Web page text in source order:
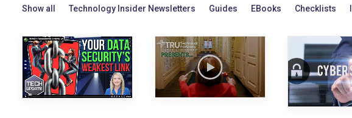
Show all Technology Insider Newsletters Guides EBooks Checklists